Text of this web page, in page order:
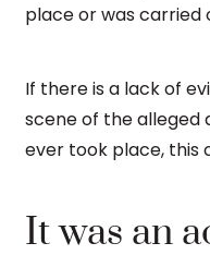
place or was carried
If there is a lack of
scene of the alleged
ever took place, this
It was an